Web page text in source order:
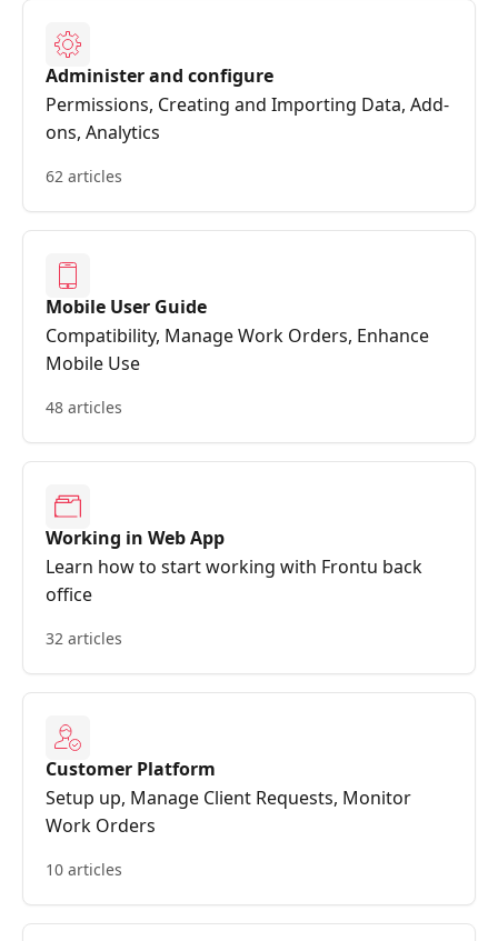
Administer and configure
Permissions, Creating and Importing Data, Add-
ons, Analytics
62 articles
Mobile User Guide
Compatibility, Manage Work Orders, Enhance
Mobile Use
48 articles
Working in Web App
Learn how to start working with Frontu back
office
32 articles
Customer Platform
Setup up, Manage Client Requests, Monitor
Work Orders
10 articles